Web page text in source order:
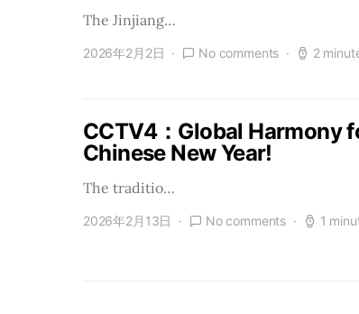
The Jinjiang…
2026年2月2日 No comments 2
CCTV4：Global Harmony
Chinese New Year!
The traditio…
2026年2月13日 No comments 1